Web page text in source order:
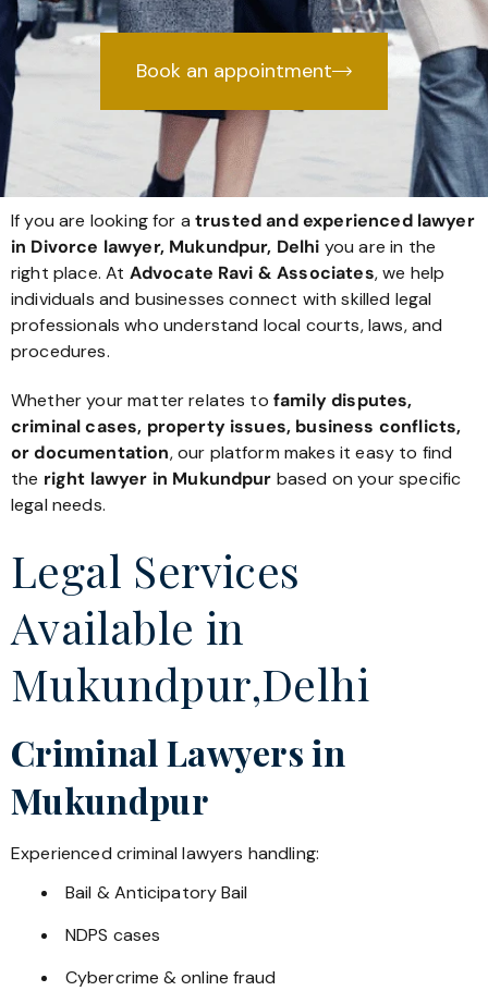
Book an appointment
If you are looking for a trusted and experienced lawyer
in Divorce lawyer, Mukundpur, Delhi you are in the
right place. At Advocate Ravi & Associates, we help
individuals and businesses connect with skilled legal
professionals who understand local courts, laws, and
procedures.
Whether your matter relates to family disputes,
criminal cases, property issues, business conflicts,
or documentation, our platform makes it easy to find
the right lawyer in Mukundpur based on your specific
legal needs.
Legal Services
Available in
Mukundpur,Delhi
Criminal Lawyers in
Mukundpur
Experienced criminal lawyers handling:
Bail & Anticipatory Bail
NDPS cases
Cybercrime & online fraud